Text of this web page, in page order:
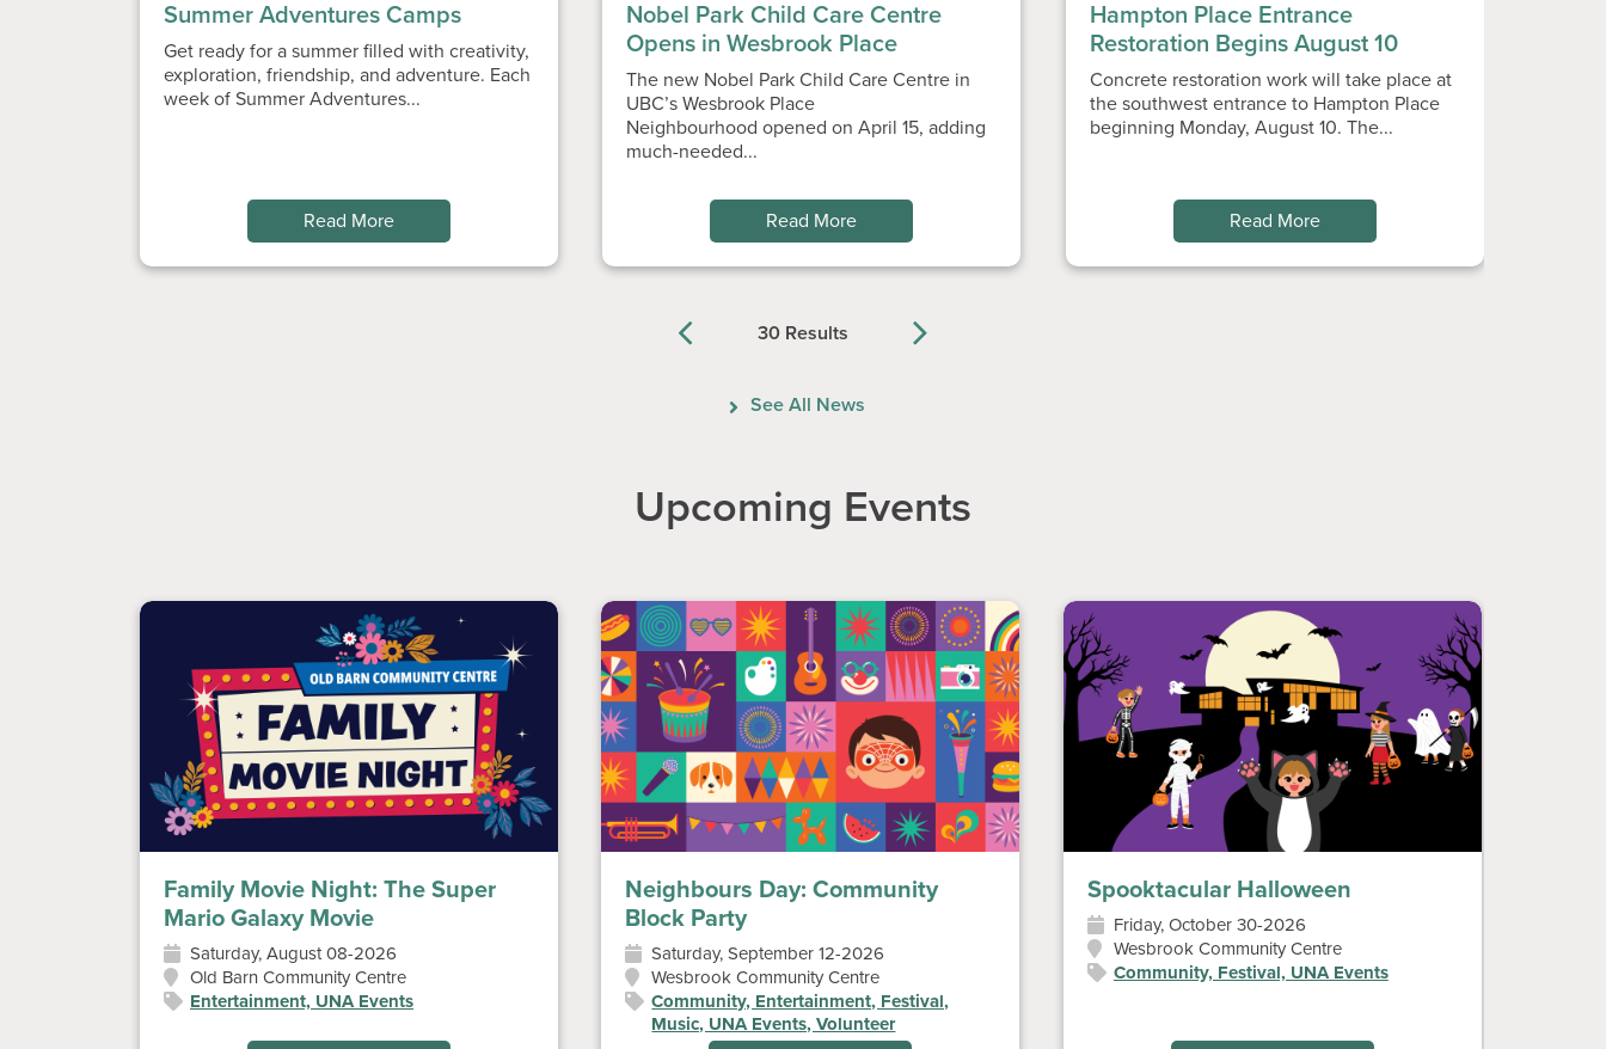
30 Results
Summer Adventures Camps
Get ready for a summer filled with creativity,
exploration, friendship, and adventure. Each
week of Summer Adventures...
Read More
Nobel Park Child Care Centre
Opens in Wesbrook Place
The new Nobel Park Child Care Centre in
UBC’s Wesbrook Place
Neighbourhood opened on April 15, adding
much-needed...
Read More
Hampton Place Entrance
Restoration Begins August 10
Concrete restoration work will take place at
the southwest entrance to Hampton Place
beginning Monday, August 10. The...
Read More
See All News
Upcoming Events
Family Movie Night: The Super
Mario Galaxy Movie
Saturday, August 08-2026
Old Barn Community Centre
Entertainment, UNA Events
Neighbours Day: Community
Block Party
Saturday, September 12-2026
Wesbrook Community Centre
Community, Entertainment, Festival,
Music, UNA Events, Volunteer
Spooktacular Halloween
Friday, October 30-2026
Wesbrook Community Centre
Community, Festival, UNA Events